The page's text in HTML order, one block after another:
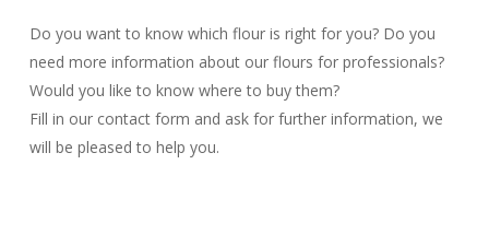
Do you want to know which flour is right for you? Do you
need more information about our flours for professionals?
Would you like to know where to buy them?
Fill in our contact form and ask for further information, we
will be pleased to help you.